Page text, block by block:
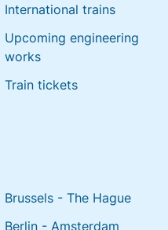
International trains
Upcoming engineering
works
Train tickets
Brussels - The Hague
Berlin - Amsterdam